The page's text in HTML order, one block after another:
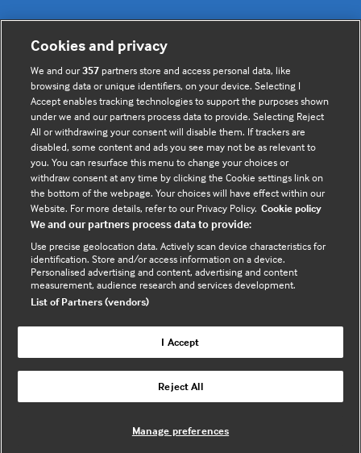
Useful links
Contact us
Enquire about partnerships
Register your Interest
Meet the team
BMJ Digital Health and AI
BMJ Innovations
BMJ Open
BMJ Health & Care Informatics
Sitemap
Cookie policy Privacy policy
Website by ASP
Cookies and privacy
We and our357 partners store and access personal data, like
browsing data or unique identifiers, on your device. Selecting I
Accept enables tracking technologies to support the purposes shown
under we and our partners process data to provide. Selecting Reject
All or withdrawing your consent will disable them. If trackers are
disabled, some content and ads you see may not be as relevant to
you. You can resurface this menu to change your choices or
withdraw consent at any time by clicking the Cookie settings link on
the bottom of the webpage. Your choices will have effect within our
Website. For more details, refer to our Privacy Policy. Cookie policy
We and our partners process data to provide:
Use precise geolocation data. Actively scan device characteristics for
identification. Store and/or access information on a device.
Personalised advertising and content, advertising and content
measurement, audience research and services development.
List of Partners (vendors)
I Accept
Reject All
Manage preferences